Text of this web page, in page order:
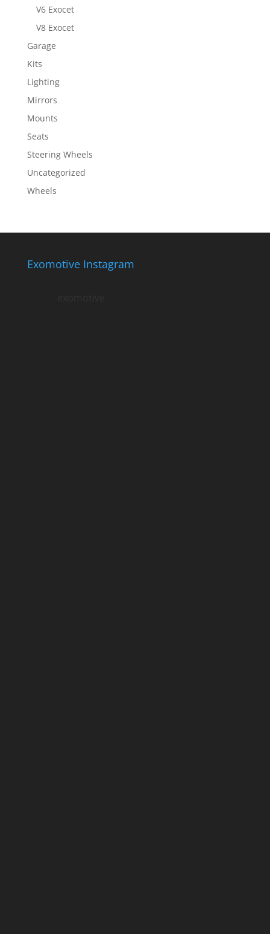
V6 Exocet
V8 Exocet
Garage
Kits
Lighting
Mirrors
Mounts
Seats
Steering Wheels
Uncategorized
Wheels
Exomotive Instagram